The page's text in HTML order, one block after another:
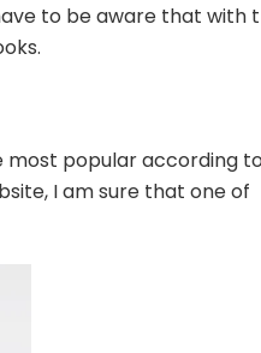
to be aware that with
most popular according
I am sure that one of